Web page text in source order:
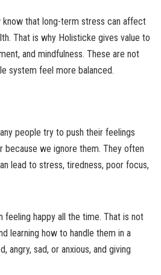
know that long-term stress can affect
That is why Holisticke gives value to
and mindfulness. These are not
system feel more balanced.
people try to push their feelings
because we ignore them. They often
lead to stress, tiredness, poor focus,
happy all the time. That is not
learning how to handle them in a
angry, sad, or anxious, and giving